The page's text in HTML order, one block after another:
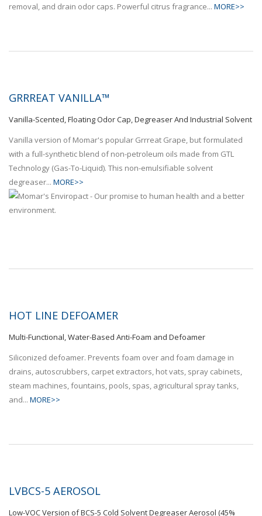
removal, and drain odor caps. Powerful citrus fragrance... MORE>>
GRRREAT VANILLA™
Vanilla-Scented, Floating Odor Cap, Degreaser And Industrial Solvent
Vanilla version of Momar's popular Grrreat Grape, but formulated
with a full-synthetic blend of non-petroleum oils made from GTL
Technology (Gas-To-Liquid). This non-emulsifiable solvent
degreaser... MORE>>
HOT LINE DEFOAMER
Multi-Functional, Water-Based Anti-Foam and Defoamer
Siliconized defoamer. Prevents foam over and foam damage in
drains, autoscrubbers, carpet extractors, hot vats, spray cabinets,
steam machines, fountains, pools, spas, agricultural spray tanks,
and... MORE>>
LVBCS-5 AEROSOL
Low-VOC Version of BCS-5 Cold Solvent Degreaser Aerosol (45%